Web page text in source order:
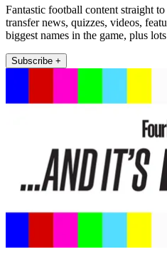
Fantastic football content straight
transfer news, quizzes, videos,
biggest names in the game, plus
Subscribe +